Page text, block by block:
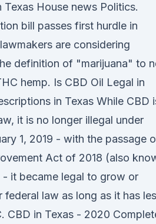
Texas House news Politics.
bill passes first hurdle in
are considering
definition of "marijuana" to
hemp. Is CBD Oil Legal in
in Texas While CBD
it is no longer illegal under
1, 2019 - with the passage
Act of 2018 (also
- it became legal to grow or
federal law as long as it has
CBD in Texas - 2020